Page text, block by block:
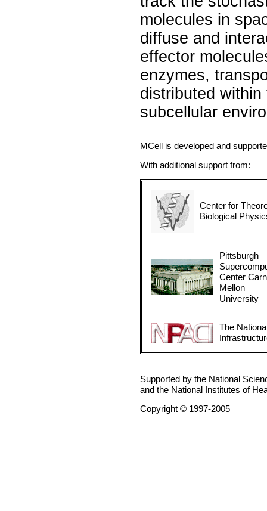
molecules in
diffuse and
effector
enzymes,
distributed
subcellular
MCell is developed and
With additional support from:
Center for
Biological
Pittsburgh
Center
Mellon
University
The
Supported by the National
and the National Institutes of
Copyright © 1997-2005